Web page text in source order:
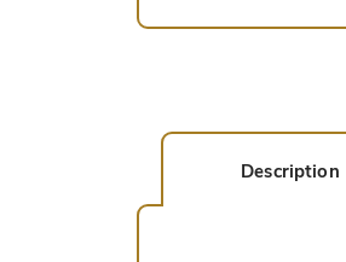
Description